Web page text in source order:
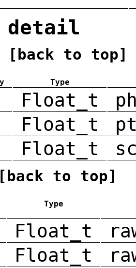
detail
[back to top]
Type
Float_t
Float_t
Float_t
[back to top]
Type
Float_t
Float_t